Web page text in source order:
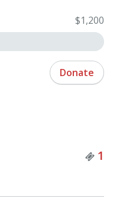
$1,200
Donate
1